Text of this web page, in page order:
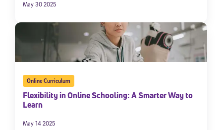
May 30 2025
Online Curriculum
Flexibility in Online Schooling: A Smarter Way to
Learn
May 14 2025